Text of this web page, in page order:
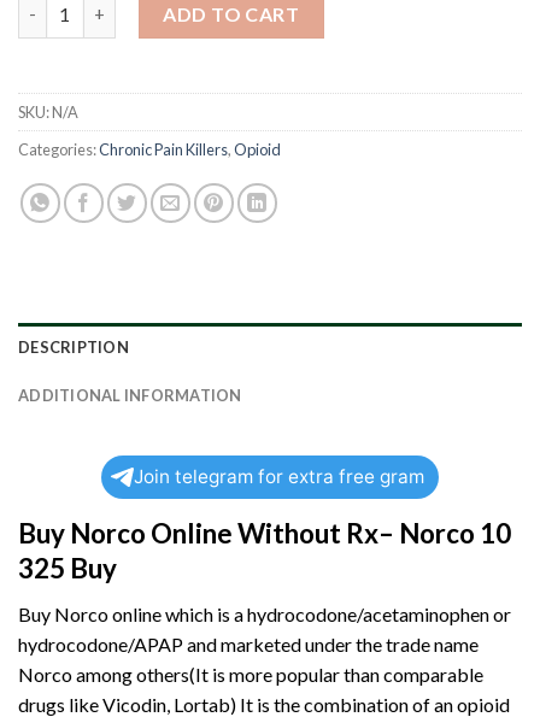
ADD TO CART
SKU:N/A
Categories:Chronic Pain Killers,Opioid
DESCRIPTION
ADDITIONAL INFORMATION
Join telegram for extra free gram
Buy Norco Online Without Rx– Norco 10
325 Buy
Buy Norco online which is ahydrocodone/acetaminophen or
hydrocodone/APAP and marketed under the trade name
Norco among others(It is more popular than comparable
drugs like Vicodin, Lortab) It is the combination of an opioid